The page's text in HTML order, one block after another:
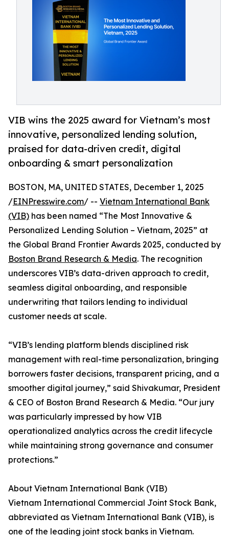
VIB wins the 2025 award for Vietnam’s most
innovative, personalized lending solution,
praised for data-driven credit, digital
onboarding & smart personalization
BOSTON, MA, UNITED STATES, December 1, 2025
/EINPresswire.com/ -- Vietnam International Bank
(VIB) has been named “The Most Innovative &
Personalized Lending Solution – Vietnam, 2025” at
the Global Brand Frontier Awards 2025, conducted by
Boston Brand Research & Media. The recognition
underscores VIB’s data-driven approach to credit,
seamless digital onboarding, and responsible
underwriting that tailors lending to individual
customer needs at scale.
“VIB’s lending platform blends disciplined risk
management with real-time personalization, bringing
borrowers faster decisions, transparent pricing, and a
smoother digital journey,” said Shivakumar, President
& CEO of Boston Brand Research & Media. “Our jury
was particularly impressed by how VIB
operationalized analytics across the credit lifecycle
while maintaining strong governance and consumer
protections.”
About Vietnam International Bank (VIB)
Vietnam International Commercial Joint Stock Bank,
abbreviated as Vietnam International Bank (VIB), is
one of the leading joint stock banks in Vietnam.